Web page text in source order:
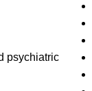
psychiatric